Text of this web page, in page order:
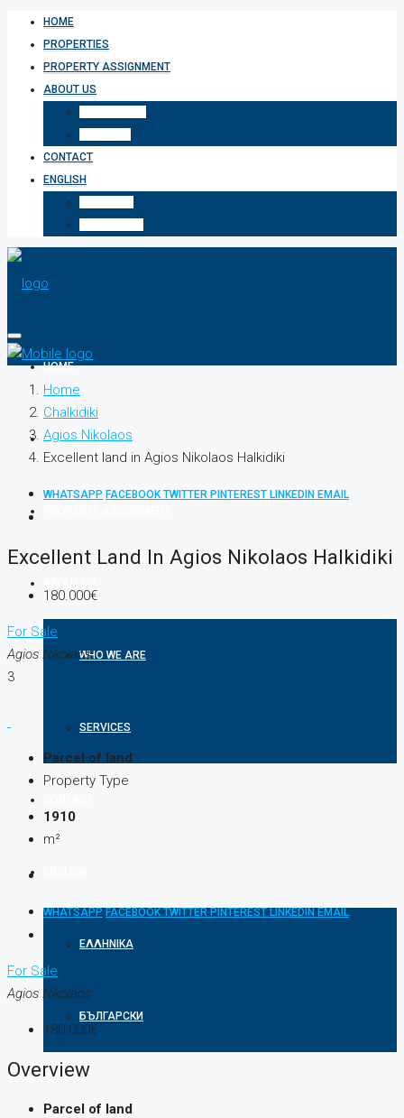
HOME
PROPERTIES
PROPERTY ASSIGNMENT
ABOUT US
CONTACT
ENGLISH
HOME
PROPERTIES
WHO WE ARE
SERVICES
ΕΛΛΗΝΙΚΆ
БЪЛГАРСКИ
Home
Chalkidiki
Agios Nikolaos
Excellent land in Agios Nikolaos Halkidiki
WHATSAPP FACEBOOKTWITTER PINTEREST LINKEDIN EMAIL
Excellent Land In Agios Nikolaos Halkidiki
180.000€
For Sale
Agios Nikolaos
3
Parcel of land
Property Type
1910
m²
WHATSAPP FACEBOOK TWITTER PINTEREST LINKEDIN EMAIL
For Sale
Agios Nikolaos
180.000€
Overview
Parcel of land